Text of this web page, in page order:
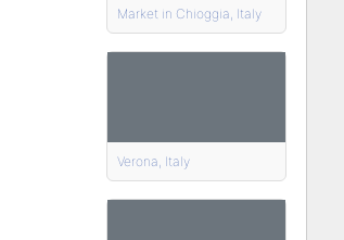
Market in Chioggia, Italy
Verona, Italy